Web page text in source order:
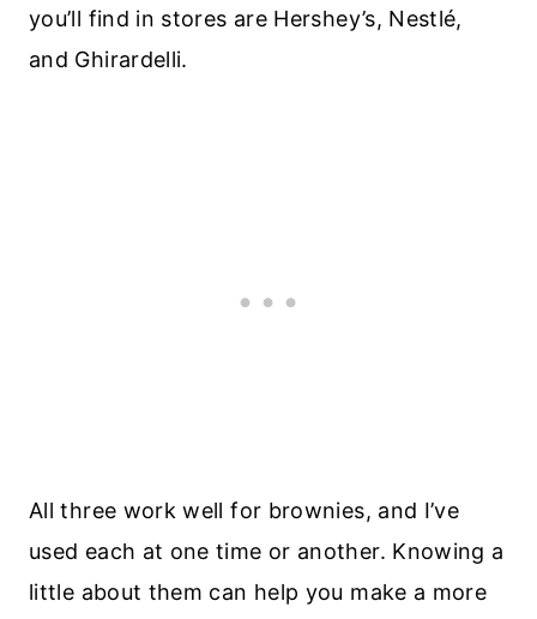
you’ll find in stores are Hershey’s, Nestlé,
and Ghirardelli.
All three work well for brownies, and I’ve
used each at one time or another. Knowing a
little about them can help you make a more